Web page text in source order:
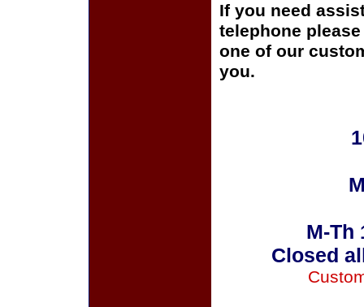
If you need
telephone
one of our
you.
M-Th
Closed